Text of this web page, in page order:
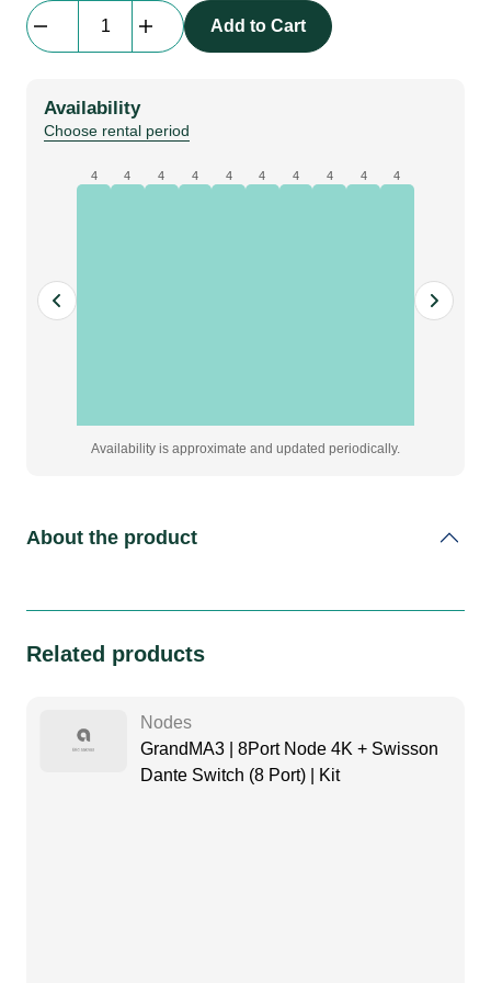
DMX
quantity
Add to Cart
Availability
Choose rental period
4 4 4 4 4 4 4 4 4 4
Availability is approximate and updated periodically.
About the product
Related products
Nodes
GrandMA3 | 8Port Node 4K + Swisson
Dante Switch (8 Port) | Kit